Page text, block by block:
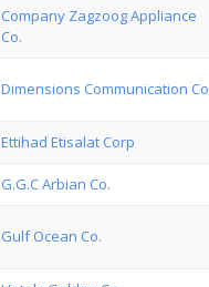
Company Zagzoog Appliance
Co.
Dimensions Communication Co
Ettihad Etisalat Corp
G.G.C Arbian Co.
Gulf Ocean Co.